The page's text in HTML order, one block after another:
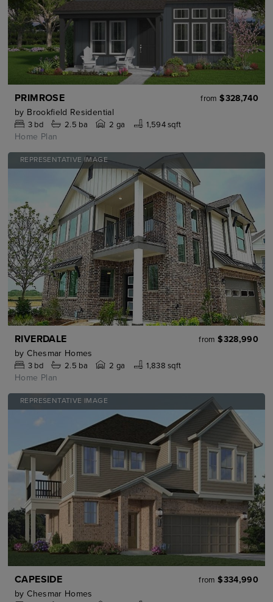
PRIMROSE from $328,740
by Brookfield Residential
3bd 2.5 ba 2 ga 1,594 sqft
Home Plan
REPRESENTATIVE IMAGE
RIVERDALE from $328,990
by Chesmar Homes
3bd 2.5 ba 2 ga 1,838 sqft
Home Plan
REPRESENTATIVE IMAGE
CAPESIDE from $334,990
by Chesmar Homes